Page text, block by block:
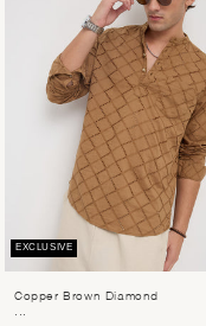
EXCLUSIVE
Copper Brown Diamond